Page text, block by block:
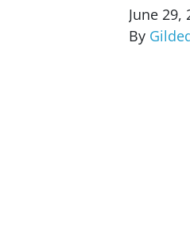
June 29,
By